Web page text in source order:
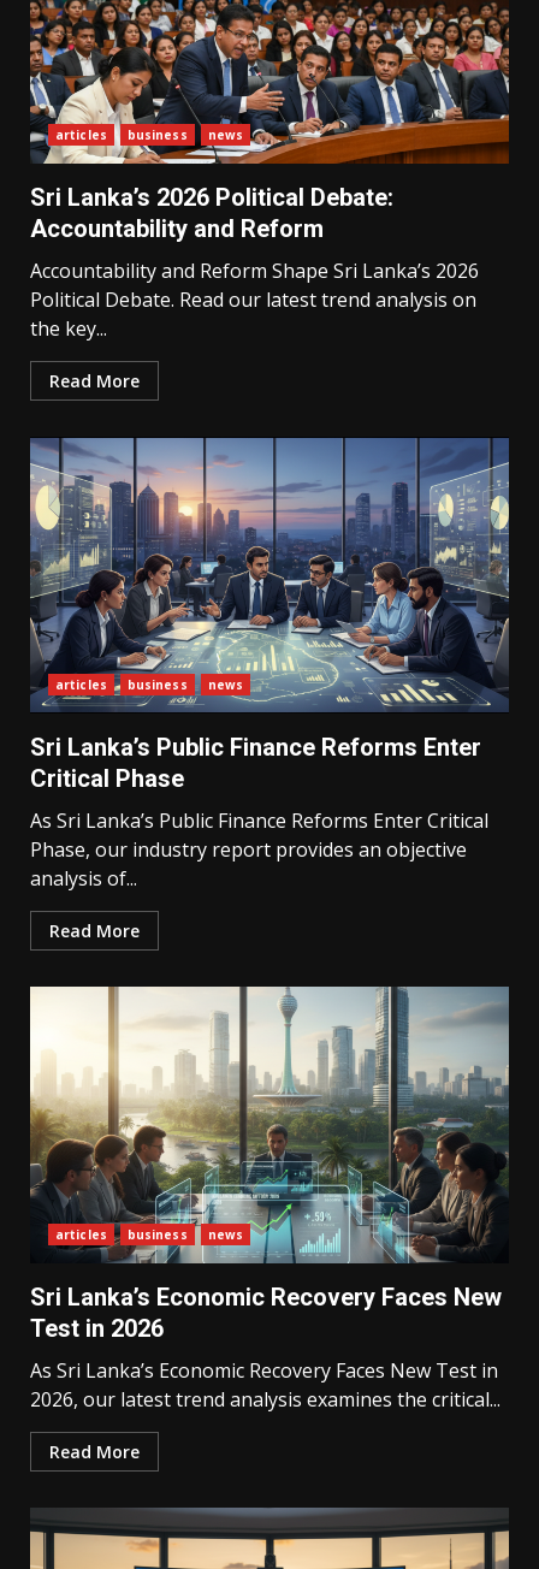
articles business news
Sri Lanka’s 2026 Political Debate:
Accountability and Reform
Accountability and Reform Shape Sri Lanka’s 2026
Political Debate. Read our latest trend analysis on
the key...
Read More
articles business news
Sri Lanka’s Public Finance Reforms Enter
Critical Phase
As Sri Lanka’s Public Finance Reforms Enter Critical
Phase, our industry report provides an objective
analysis of...
Read More
articles business news
Sri Lanka’s Economic Recovery Faces New
Test in 2026
As Sri Lanka’s Economic Recovery Faces New Test in
2026, our latest trend analysis examines the critical...
Read More